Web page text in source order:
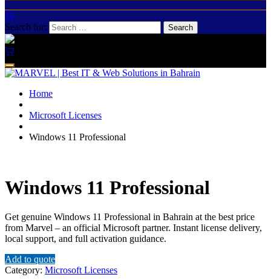
Search for:
Home
Microsoft Licenses
Windows 11 Professional
Windows 11 Professional
Get genuine Windows 11 Professional in Bahrain at the best price
from Marvel – an official Microsoft partner. Instant license delivery,
local support, and full activation guidance.
Add to quote
Category: Microsoft Licenses